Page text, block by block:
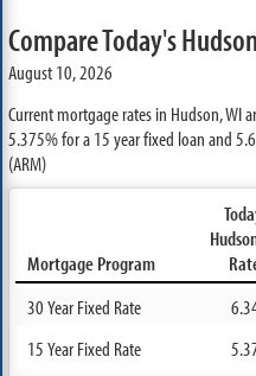
Compare Today's
August 10, 2026
Current mortgage rates in Hudson, WI
5.375%for a 15 year fixed loan and
(ARM)
Mortgage Program
30 Year Fixed Rate
15 Year Fixed Rate